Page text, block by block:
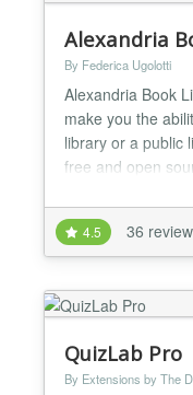
Alexandria
By Federica Ugolotti
Alexandria Book
make you the
library or a public
free and open
Subtitle - - Alias
Engine Friendly
book - - Insert
4.5 36
QuizLab Pro
By Extensions by The